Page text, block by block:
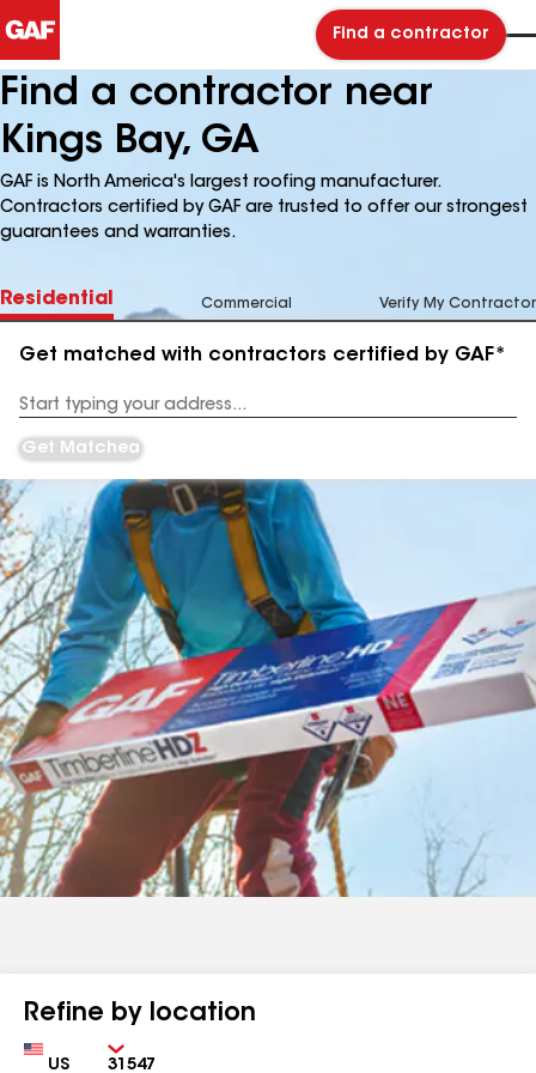
Find a contractor
Find a contractor near
Kings Bay, GA
GAF is North America's largest roofing manufacturer.
Contractors certified by GAF are trusted to offer our strongest
guarantees and warranties.
Residential Commercial Verify My Contractor
Get matched with contractors certified by GAF*
Address
Get Matched
Refine by location
Country Zip